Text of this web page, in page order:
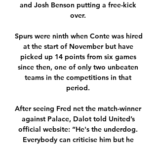
and Josh Benson putting a free-kick
over.
Spurs were ninth when Conte was hired
at the start of November but have
picked up 14 points from six games
since then, one of only two unbeaten
teams in the competitions in that
period.
After seeing Fred net the match-winner
against Palace, Dalot told United’s
official website: “He's the underdog.
Everybody can criticise him but he